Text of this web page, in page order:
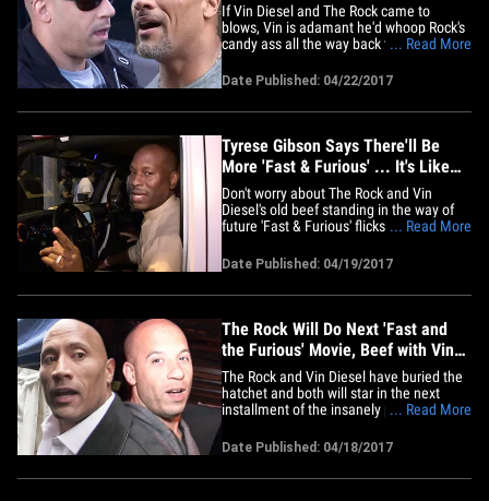
If Vin Diesel and The Rock came to
blows, Vin is adamant he'd whoop Rock's
candy ass all the way back to the WWE ...
Tyron Woodley -- who says he was
at the "Guardians of the Galaxy Vol. 2"
... Read More
Date Published: 04/22/2017
Tyrese Gibson Says There'll Be
More 'Fast & Furious' ... It's Like
Flipping Houses! (VIDEO)
Don't worry about The Rock and Vin
Diesel's old beef standing in the way of
future 'Fast & Furious' flicks 'cause the
according to their co-star, Tyrese. We got
Tyrese leaving Bootsy Bellows Tuesday
night and asked him what the huge box
... Read More
Date Published: 04/19/2017
The Rock Will Do Next 'Fast and
the Furious' Movie, Beef with Vin
Diesel Squashed
The Rock and Vin Diesel have buried the
hatchet and both will star in the next
installment of the insanely popular 'Fast
involved in the production tell TMZ. Our
sources say Vin and Dwayne have met
privately several times since animosity
... Read More
Date Published: 04/18/2017